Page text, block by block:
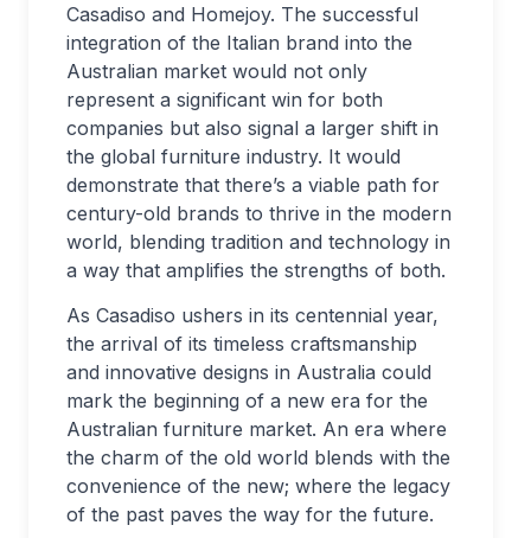
Casadiso and Homejoy. The successful
integration of the Italian brand into the
Australian market would not only
represent a significant win for both
companies but also signal a larger shift in
the global furniture industry. It would
demonstrate that there’s a viable path for
century-old brands to thrive in the modern
world, blending tradition and technology in
a way that amplifies the strengths of both.
As Casadiso ushers in its centennial year,
the arrival of its timeless craftsmanship
and innovative designs in Australia could
mark the beginning of a new era for the
Australian furniture market. An era where
the charm of the old world blends with the
convenience of the new; where the legacy
of the past paves the way for the future.